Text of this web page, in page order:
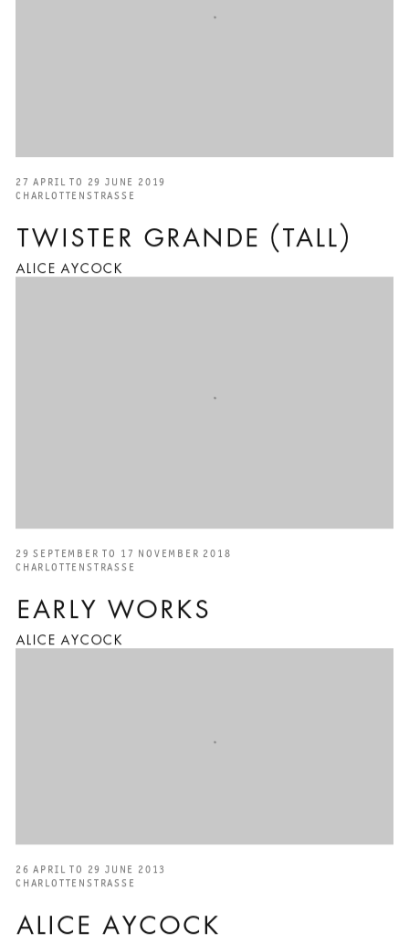
TWISTER GRANDE (TALL)
ALICE AYCOCK
27 APRIL TO 29 JUNE 2019
CHARLOTTENSTRASSE
EARLY WORKS
ALICE AYCOCK
29 SEPTEMBER TO 17 NOVEMBER 2018
CHARLOTTENSTRASSE
ALICE AYCOCK
26 APRIL TO 29 JUNE 2013
CHARLOTTENSTRASSE